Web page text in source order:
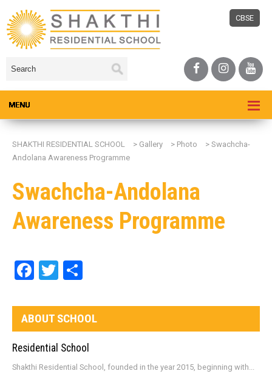
CBSE
SHAKTHI RESIDENTIAL SCHOOL > Gallery > Photo > Swachcha-
Andolana Awareness Programme
Swachcha-Andolana
Awareness Programme
Facebook
Twitter
ABOUT SCHOOL
Residential School
Shakthi Residential School, founded in the year 2015, beginning with...